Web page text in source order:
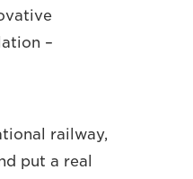
–
railway,
put a real